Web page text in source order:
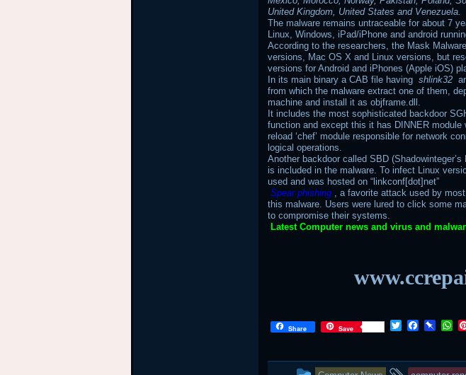
United Kingdom, United States and Venezuela.
The malware remains untraceable for about 7
Linux, Windows, iPad/iPhone and android
According to the researchers, the Mask
versions, Mac OS X and Linux versions, but
versions for Android and iPhones (Apple iOS)
In its main binary a CAB file having shlink32
from which the malware extract one of them,
machine and install it as objframe.dll.
It includes the most sophisticated backdoor
function and except this it has DINNER
reload ‘chef’ module responsible for network
logical operations.
Another backdoor called SBD
is included in the malware. To infect Linux
used and was hosted on “linkconf[dot]net”
Spear phishing , a favorite attack used by
this malware. Users were lured to click some
to compromise their systems.
Latest Computer news and virus and
Share Save
T
t
F
e
b
P
b
o
W
t
s